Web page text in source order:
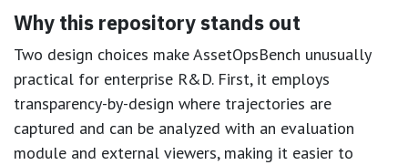
Why this repository stands out
Two design choices make AssetOpsBench unusually
practical for enterprise R&D. First, it employs
transparency-by-design where trajectories are
captured and can be analyzed with an evaluation
module and external viewers, making it easier to